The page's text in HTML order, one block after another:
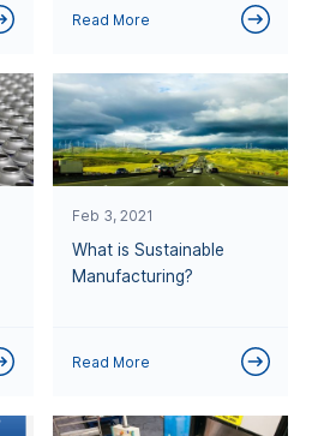
Read More
Feb 3, 2021
What is Sustainable
Manufacturing?
Read More